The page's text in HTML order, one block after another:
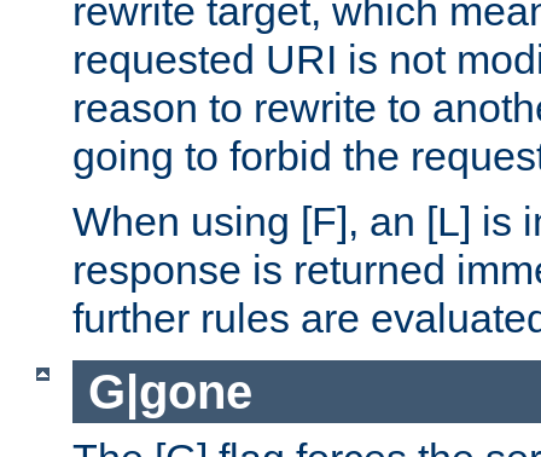
rewrite target, which
requested URI is not
reason to rewrite to
going to forbid the
When using [F], an [L] is
response is returned
further rules are
G|gone